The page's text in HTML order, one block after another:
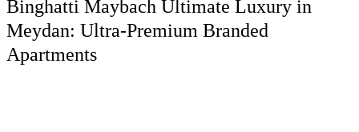
Binghatti Maybach Ultimate Luxury in
Meydan: Ultra-Premium Branded
Apartments